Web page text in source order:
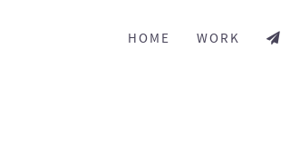
HOME WORK